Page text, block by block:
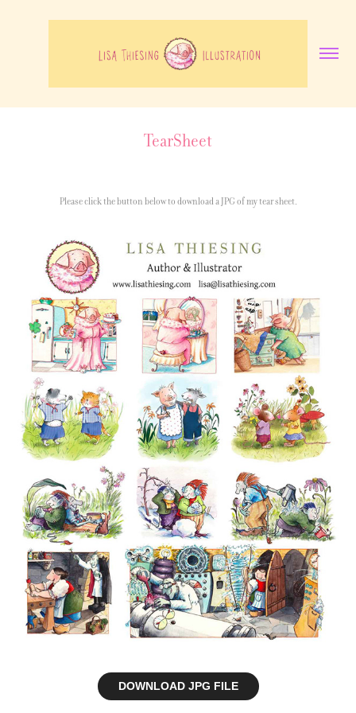
TearSheet
Please click the button below to download a JPG of my tear sheet.
DOWNLOAD JPG FILE